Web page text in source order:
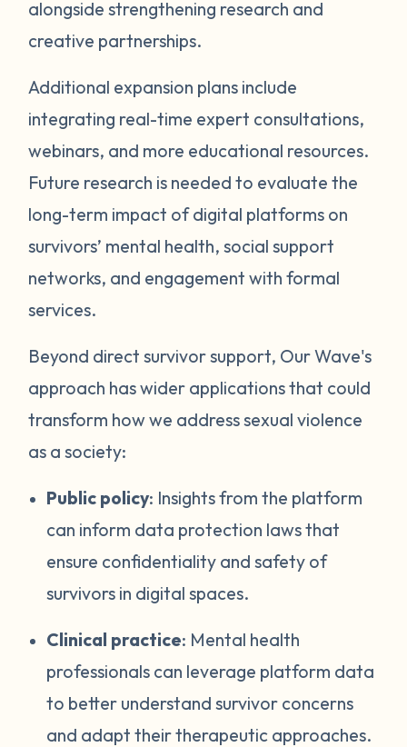
alongside strengthening research and
creative partnerships.
Additional expansion plans include
integrating real-time expert consultations,
webinars, and more educational resources.
Future research is needed to evaluate the
long-term impact of digital platforms on
survivors’ mental health, social support
networks, and engagement with formal
services.
Beyond direct survivor support, Our Wave's
approach has wider applications that could
transform how we address sexual violence
as a society:
Public policy: Insights from the platform
can inform data protection laws that
ensure confidentiality and safety of
survivors in digital spaces.
Clinical practice: Mental health
professionals can leverage platform data
to better understand survivor concerns
and adapt their therapeutic approaches.